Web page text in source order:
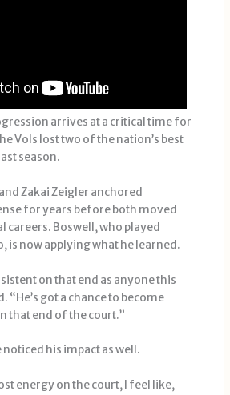
arrives at a critical time for
Vols lost two of the nation’s best
season.
Zakai Zeigler anchored
for years before both moved
careers. Boswell, who played
is now applying what he learned.
on that end as anyone this
“He’s got a chance to become
that end of the court.”
noticed his impact as well.
energy on the court, I feel like,